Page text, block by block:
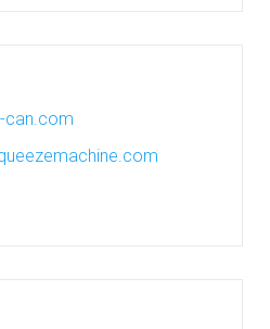
can.com